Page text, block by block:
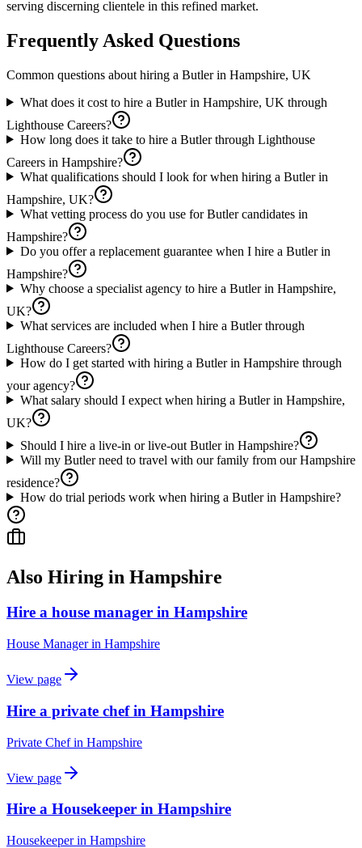
serving discerning clientele in this refined market.
Frequently Asked Questions
Common questions about hiring a Butlerin Hampshire, UK
What does it cost to hire a Butler in Hampshire, UK through
Lighthouse Careers?
How long does it take to hire a Butler through Lighthouse
Careers in Hampshire?
What qualifications should I look for when hiring a Butler in
Hampshire, UK?
What vetting process do you use for Butler candidates in
Hampshire?
Do you offer a replacement guarantee when I hire a Butler in
Hampshire?
Why choose a specialist agency to hire a Butler in Hampshire,
UK?
What services are included when I hire a Butler through
Lighthouse Careers?
How do I get started with hiring a Butler in Hampshire through
your agency?
What salary should I expect when hiring a Butler in Hampshire,
UK?
Should I hire a live-in or live-out Butler in Hampshire?
Will my Butler need to travel with our family from our Hampshire
residence?
How do trial periods work when hiring a Butler in Hampshire?
Also Hiring in Hampshire
Hire a house manager in Hampshire
House Managerin Hampshire
View page
Hire a private chef in Hampshire
Private Chefin Hampshire
View page
Hire a Housekeeper in Hampshire
Housekeeperin Hampshire